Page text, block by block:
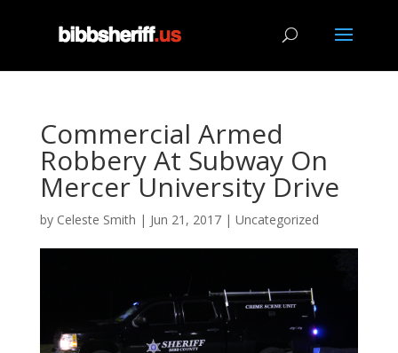
Commercial Armed
Robbery At Subway On
Mercer University Drive
by Celeste Smith | Jun 21, 2017| Uncategorized